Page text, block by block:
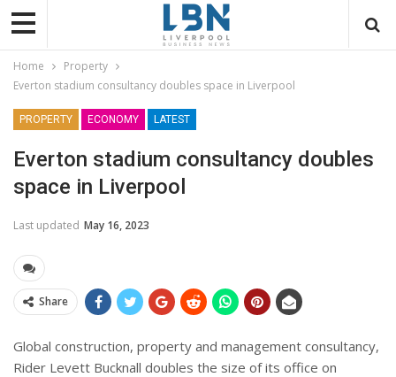
Home
Property
Everton stadium consultancy doubles space in Liverpool
PROPERTY ECONOMY LATEST
Everton stadium consultancy doubles
space in Liverpool
Last updated May 16, 2023
Share
Global construction, property and management consultancy,
Rider Levett Bucknall doubles the size of its office on